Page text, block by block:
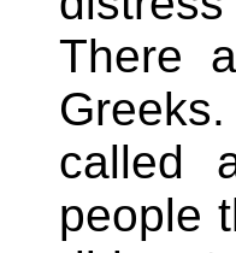
There
called
people